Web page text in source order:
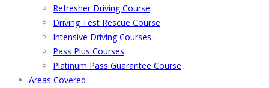
Refresher Driving Course
Driving Test Rescue Course
Intensive Driving Courses
Pass Plus Courses
Platinum Pass Guarantee Course
Areas Covered